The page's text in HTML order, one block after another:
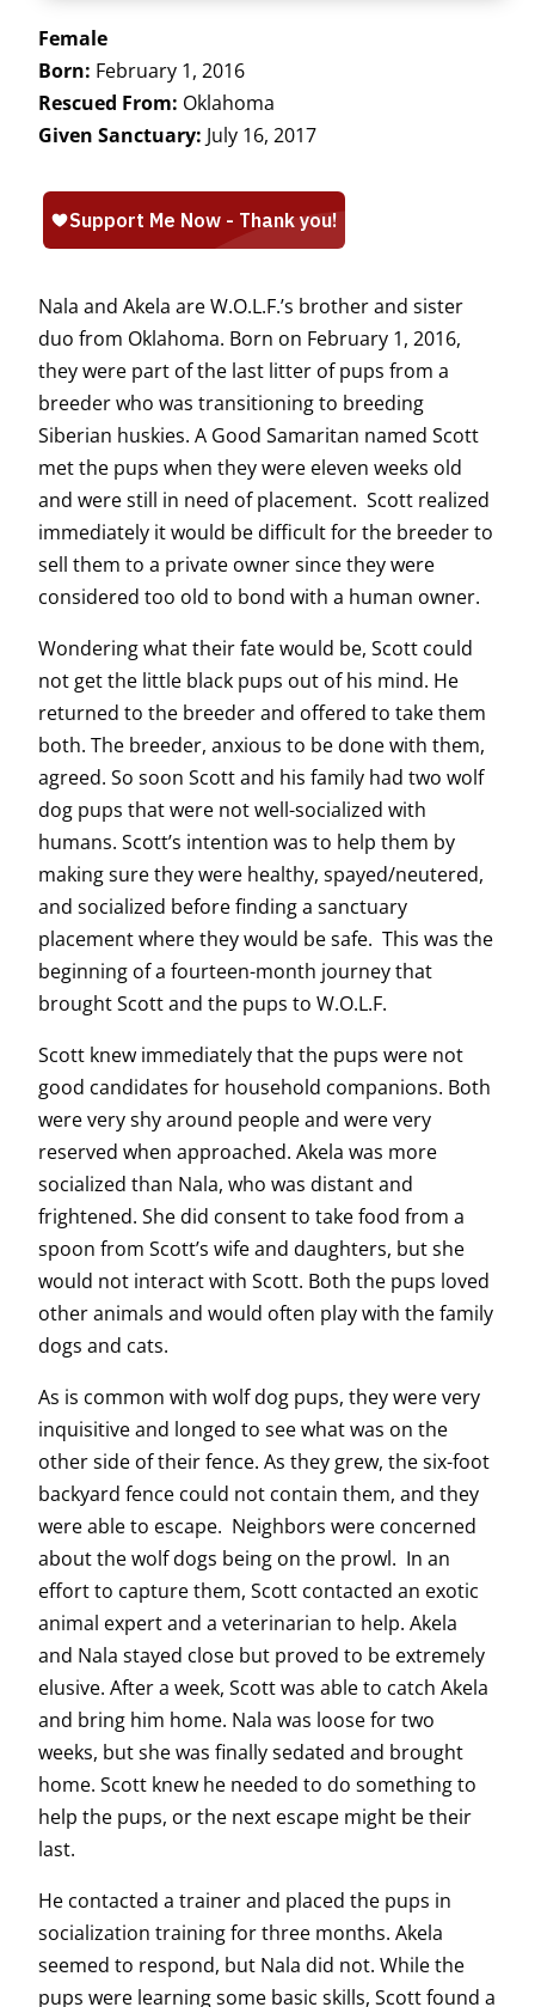
Female
Born: February 1, 2016
Rescued From: Oklahoma
Given Sanctuary: July 16, 2017
Nala and Akela are W.O.L.F.’s brother and sister
duo from Oklahoma. Born on February 1, 2016,
they were part of the last litter of pups from a
breeder who was transitioning to breeding
Siberian huskies. A Good Samaritan named Scott
met the pups when they were eleven weeks old
and were still in need of placement. Scott realized
immediately it would be difficult for the breeder to
sell them to a private owner since they were
considered too old to bond with a human owner.
Wondering what their fate would be, Scott could
not get the little black pups out of his mind. He
returned to the breeder and offered to take them
both. The breeder, anxious to be done with them,
agreed. So soon Scott and his family had two wolf
dog pups that were not well-socialized with
humans. Scott’s intention was to help them by
making sure they were healthy, spayed/neutered,
and socialized before finding a sanctuary
placement where they would be safe. This was the
beginning of a fourteen-month journey that
brought Scott and the pups to W.O.L.F.
Scott knew immediately that the pups were not
good candidates for household companions. Both
were very shy around people and were very
reserved when approached. Akela was more
socialized than Nala, who was distant and
frightened. She did consent to take food from a
spoon from Scott’s wife and daughters, but she
would not interact with Scott. Both the pups loved
other animals and would often play with the family
dogs and cats.
As is common with wolf dog pups, they were very
inquisitive and longed to see what was on the
other side of their fence. As they grew, the six-foot
backyard fence could not contain them, and they
were able to escape. Neighbors were concerned
about the wolf dogs being on the prowl. In an
effort to capture them, Scott contacted an exotic
animal expert and a veterinarian to help. Akela
and Nala stayed close but proved to be extremely
elusive. After a week, Scott was able to catch Akela
and bring him home. Nala was loose for two
weeks, but she was finally sedated and brought
home. Scott knew he needed to do something to
help the pups, or the next escape might be their
last.
He contacted a trainer and placed the pups in
socialization training for three months. Akela
seemed to respond, but Nala did not. While the
pups were learning some basic skills, Scott found a